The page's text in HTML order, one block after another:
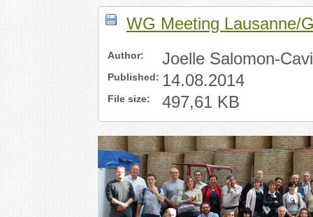
WG Meeting Lausanne/
Author: Joelle Salomon-
Published: 14.08.2014
File size: 497,61 KB